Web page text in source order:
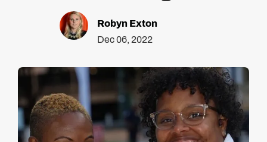
Robyn Exton
Dec 06, 2022